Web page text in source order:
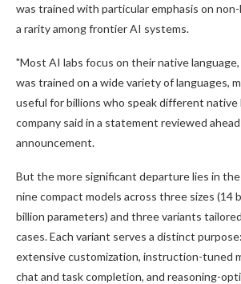
was trained with particular emphasis on
a rarity among frontier AI systems.
"Most AI labs focus on their native
was trained on a wide variety of languages,
useful for billions who speak different native
company said in a statement reviewed
announcement.
But the more significant departure lies in
nine compact models across three sizes (14
billion parameters) and three variants
cases. Each variant serves a distinct
extensive customization, instruction-tuned
chat and task completion, and reasoning-